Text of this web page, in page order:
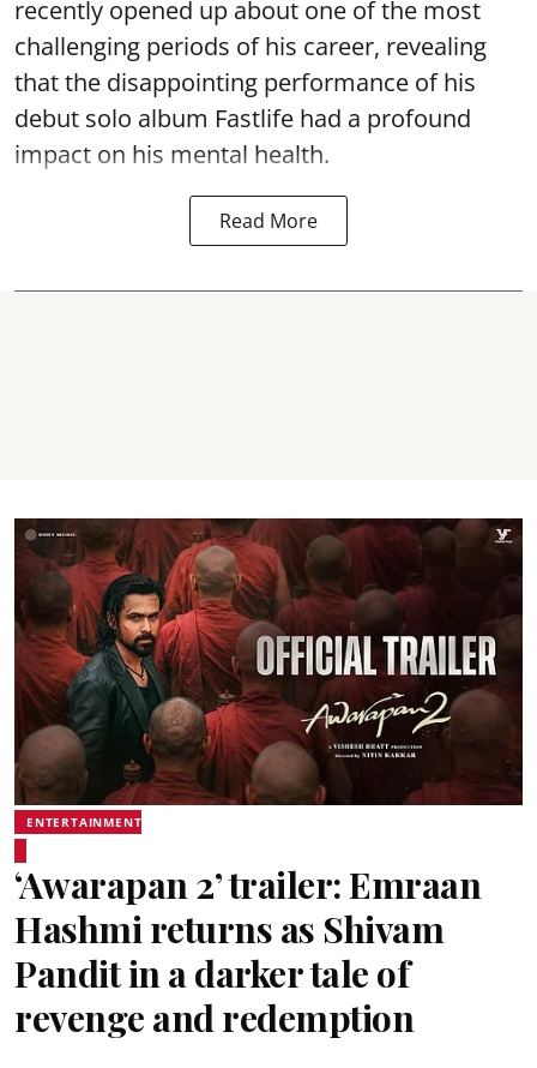
recently opened up about one of the most
challenging periods of his career, revealing
that the disappointing performance of his
debut solo album Fastlife had a profound
impact on his mental health.
Read More
ENTERTAINMENT
‘Awarapan 2’ trailer: Emraan
Hashmi returns as Shivam
Pandit in a darker tale of
revenge and redemption